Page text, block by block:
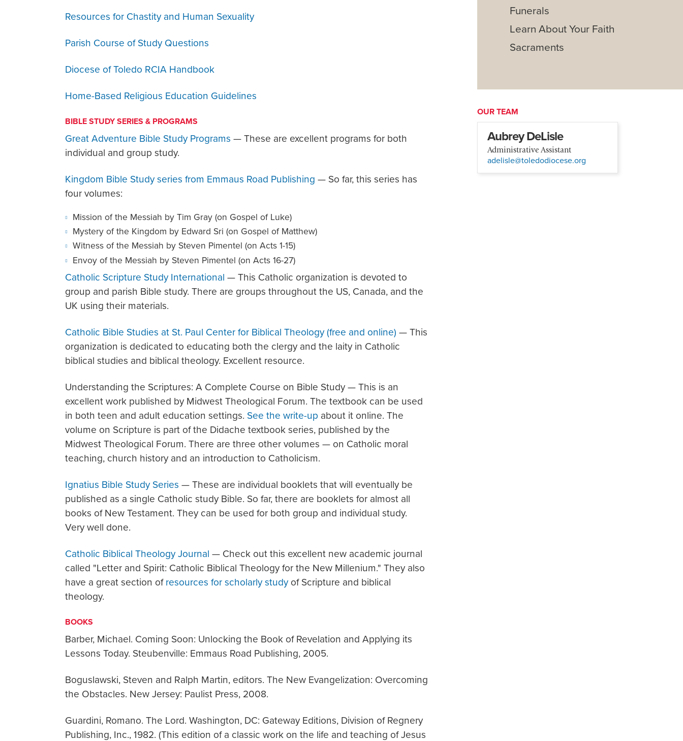
Resources for Chastity and Human Sexuality
Parish Course of Study Questions
Diocese of Toledo RCIA Handbook
Home-Based Religious Education Guidelines
BIBLE STUDY SERIES & PROGRAMS
Great Adventure Bible Study Programs — These are excellent programs for both
individual and group study.
Kingdom Bible Study series from Emmaus Road Publishing — So far, this series has
four volumes:
Mission of the Messiah by Tim Gray (on Gospel of Luke)
Mystery of the Kingdom by Edward Sri (on Gospel of Matthew)
Witness of the Messiah by Steven Pimentel (on Acts 1-15)
Envoy of the Messiah by Steven Pimentel (on Acts 16-27)
Catholic Scripture Study International — This Catholic organization is devoted to
group and parish Bible study. There are groups throughout the US, Canada, and the
UK using their materials.
Catholic Bible Studies at St. Paul Center for Biblical Theology (free and online) — This
organization is dedicated to educating both the clergy and the laity in Catholic
biblical studies and biblical theology. Excellent resource.
Understanding the Scriptures: A Complete Course on Bible Study — This is an
excellent work published by Midwest Theological Forum. The textbook can be used
in both teen and adult education settings. See the write-up about it online. The
volume on Scripture is part of the Didache textbook series, published by the
Midwest Theological Forum. There are three other volumes — on Catholic moral
teaching, church history and an introduction to Catholicism.
Ignatius Bible Study Series — These are individual booklets that will eventually be
published as a single Catholic study Bible. So far, there are booklets for almost all
books of New Testament. They can be used for both group and individual study.
Very well done.
Catholic Biblical Theology Journal — Check out this excellent new academic journal
called "Letter and Spirit: Catholic Biblical Theology for the New Millenium." They also
have a great section of resources for scholarly studyof Scripture and biblical
theology.
BOOKS
Barber, Michael. Coming Soon: Unlocking the Book of Revelation and Applying its
Lessons Today. Steubenville: Emmaus Road Publishing, 2005.
Boguslawski, Steven and Ralph Martin, editors. The New Evangelization: Overcoming
the Obstacles. New Jersey: Paulist Press, 2008.
Guardini, Romano. The Lord. Washington, DC: Gateway Editions, Division of Regnery
Publishing, Inc., 1982. (This edition of a classic work on the life and teaching of Jesus
Funerals
Learn About Your Faith
Sacraments
OUR TEAM
Aubrey DeLisle
Administrative Assistant
adelisle@toledodiocese.org